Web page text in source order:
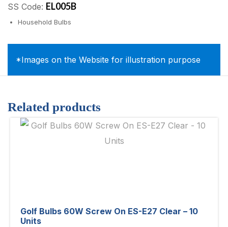
SS Code: EL005B
Household Bulbs
*Images on the Website for illustration purpose
Related products
Golf Bulbs 60W Screw On ES-E27 Clear – 10
Units